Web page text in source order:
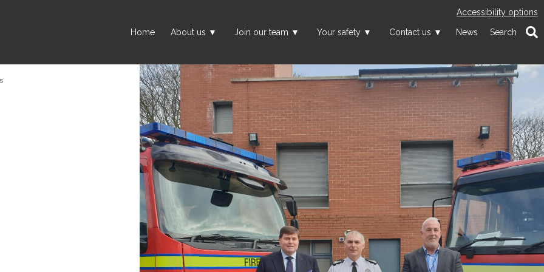
Home About us Join our team Your safety Contact us News Search
Accessibility options